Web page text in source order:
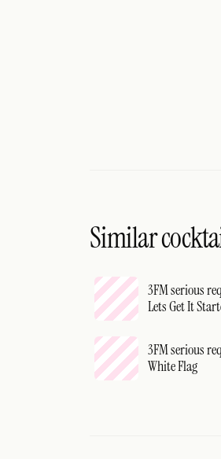
Similar
3FM serious
Lets Get It
3FM serious
White Flag